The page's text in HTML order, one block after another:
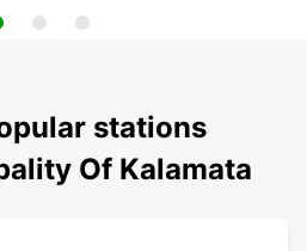
stations
Of Kalamata